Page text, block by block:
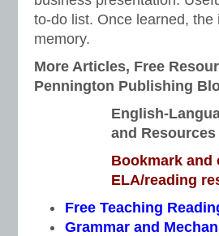
to-do list. Once learned,
memory.
More Articles, Free
Pennington Publishing
English-
and Resources
Bookmark and
ELA/reading
Free Teaching
Grammar and